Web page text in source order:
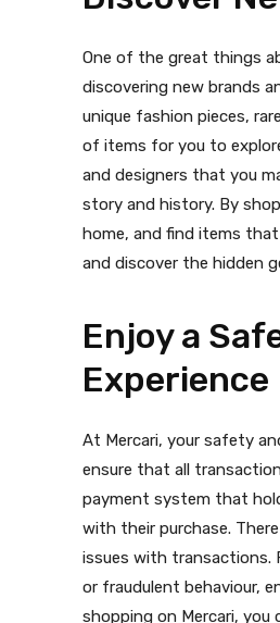
One of the great things
discovering new brands
unique fashion pieces,
of items for you to
and designers that you
story and history. By
home, and find items
and discover the hidden
Enjoy a
Experience
At Mercari, your safety
ensure that all
payment system that
with their purchase.
issues with transactions.
or fraudulent behaviour,
shopping on Mercari,